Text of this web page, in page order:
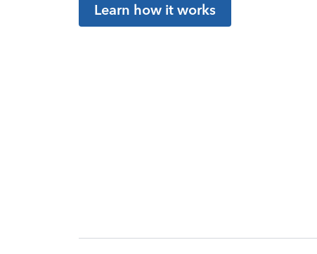
Learn how it works